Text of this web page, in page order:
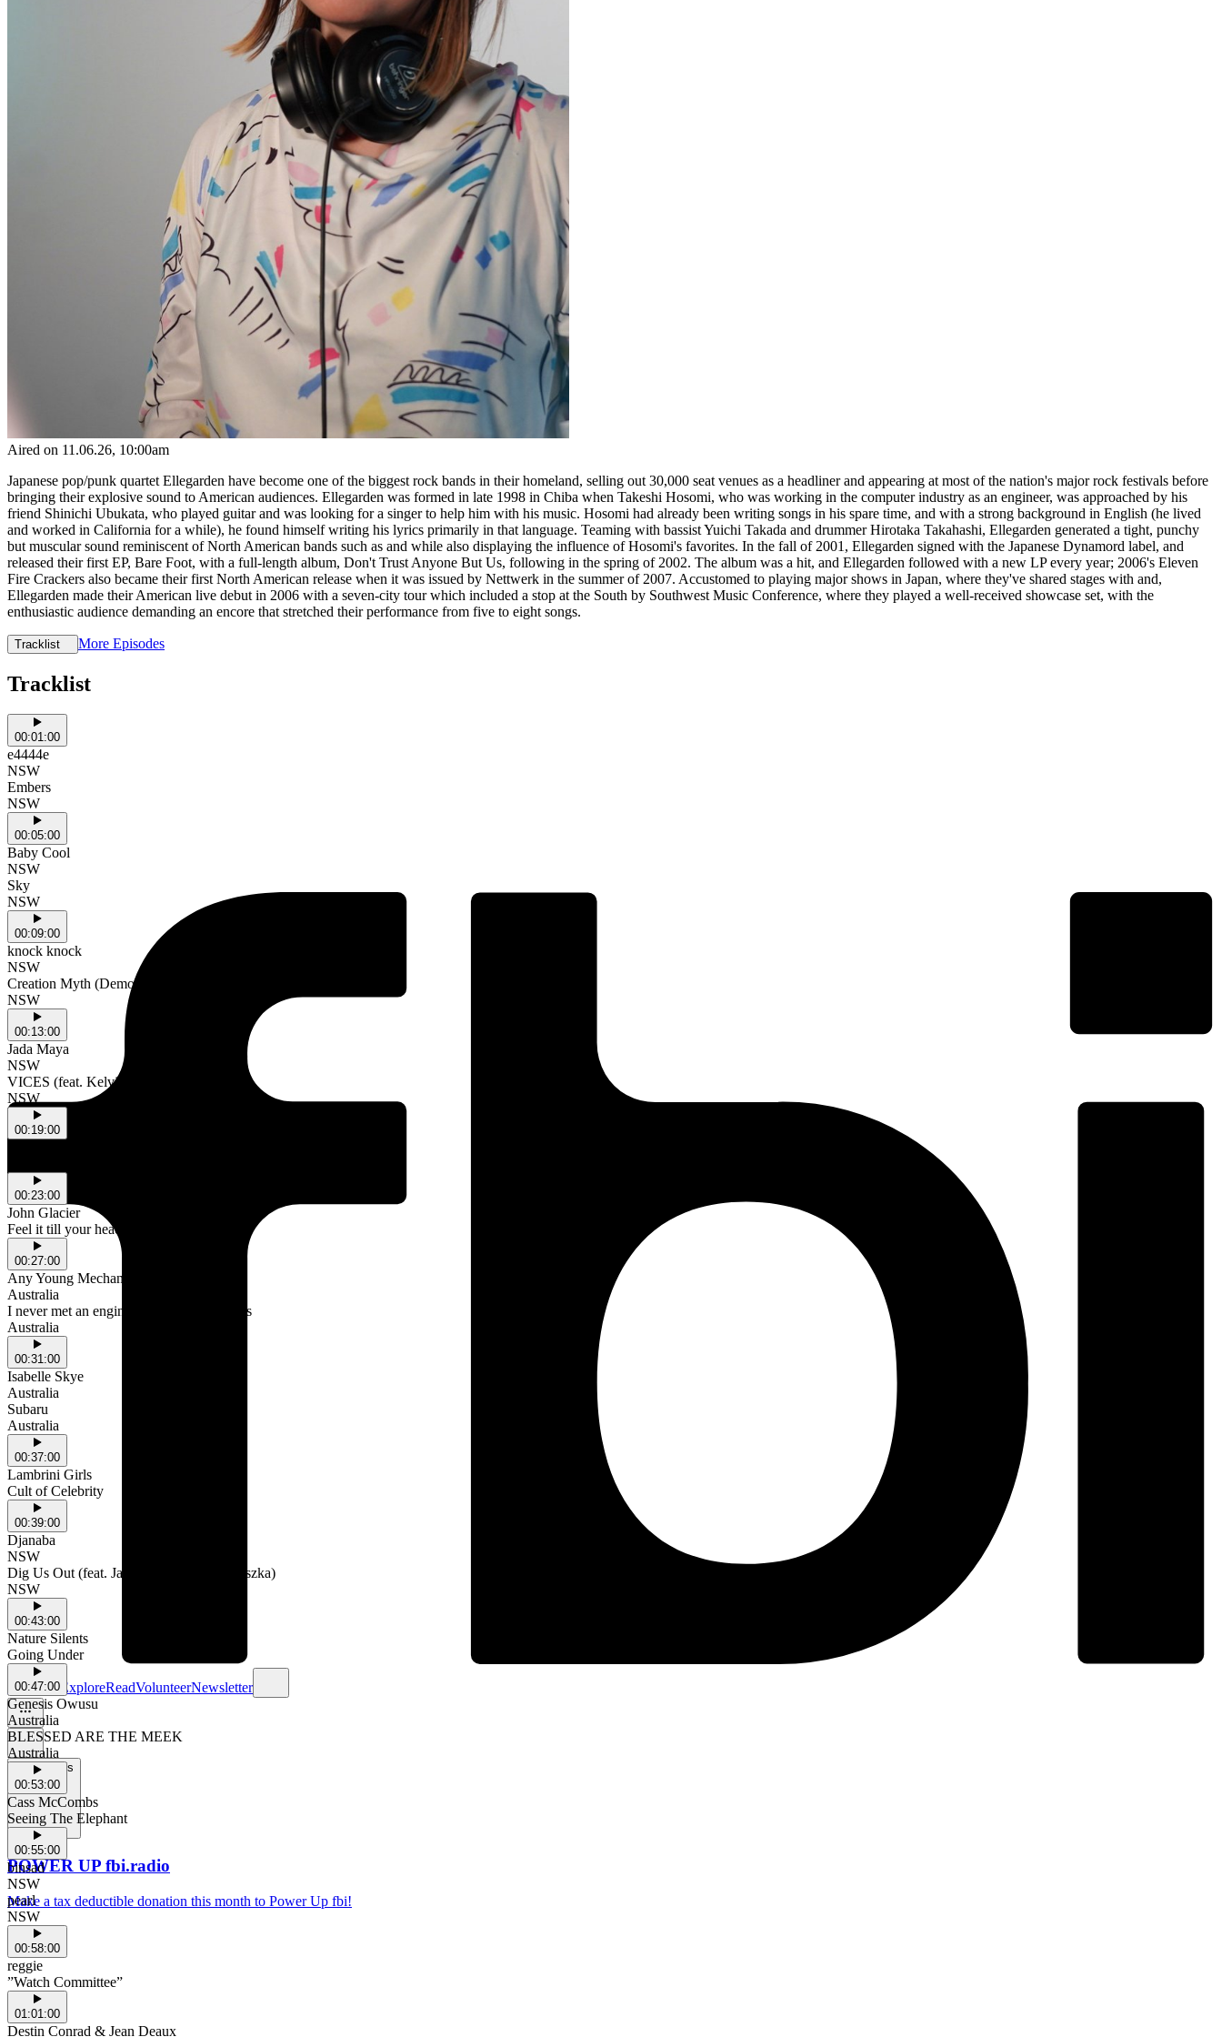
Schedule ExploreReadVolunteerNewsletter
Support Us
POWER UP fbi.radio
Make a tax deductible donation this month to Power Up fbi!
Aired on 11.06.26, 10:00am
Japanese pop/punk quartet Ellegarden have become one of the biggest rock bands in their homeland, selling out 30,000 seat venues as a headliner and appearing at most of the nation's major rock festivals before
bringing their explosive sound to American audiences. Ellegarden was formed in late 1998 in Chiba when Takeshi Hosomi, who was working in the computer industry as an engineer, was approached by his
friend Shinichi Ubukata, who played guitar and was looking for a singer to help him with his music. Hosomi had already been writing songs in his spare time, and with a strong background in English (he lived
and worked in California for a while), he found himself writing his lyrics primarily in that language. Teaming with bassist Yuichi Takada and drummer Hirotaka Takahashi, Ellegarden generated a tight, punchy
but muscular sound reminiscent of North American bands such as and while also displaying the influence of Hosomi's favorites. In the fall of 2001, Ellegarden signed with the Japanese Dynamord label, and
released their first EP, Bare Foot, with a full-length album, Don't Trust Anyone But Us, following in the spring of 2002. The album was a hit, and Ellegarden followed with a new LP every year; 2006's Eleven
Fire Crackers also became their first North American release when it was issued by Nettwerk in the summer of 2007. Accustomed to playing major shows in Japan, where they've shared stages with and,
Ellegarden made their American live debut in 2006 with a seven-city tour which included a stop at the South by Southwest Music Conference, where they played a well-received showcase set, with the
enthusiastic audience demanding an encore that stretched their performance from five to eight songs.
Tracklist More Episodes
Tracklist
00:01:00
e4444e
NSW
Embers
NSW
00:05:00
Baby Cool
NSW
Sky
NSW
00:09:00
knock knock
NSW
Creation Myth (Demo)
NSW
00:13:00
Jada Maya
NSW
VICES (feat. Kelvin5star)
NSW
00:19:00
00:23:00
John Glacier
Feel it till your head hurts.
00:27:00
Any Young Mechanic
Australia
I never met an engine that don't need tanks
Australia
00:31:00
Isabelle Skye
Australia
Subaru
Australia
00:37:00
Lambrini Girls
Cult of Celebrity
00:39:00
Djanaba
NSW
Dig Us Out (feat. Jamaica Moana & Anieszka)
NSW
00:43:00
Nature Silents
Going Under
00:47:00
Genesis Owusu
Australia
BLESSED ARE THE MEEK
Australia
00:53:00
Cass McCombs
Seeing The Elephant
00:55:00
binsad
NSW
pearl
NSW
00:58:00
reggie
”Watch Committee”
01:01:00
Destin Conrad & Jean Deaux